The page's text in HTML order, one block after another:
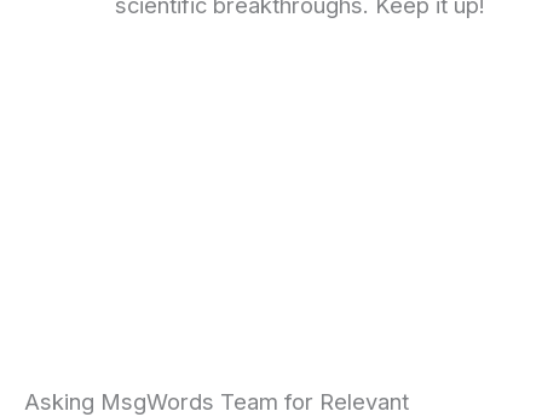
Asking MsgWords Team for Relevant